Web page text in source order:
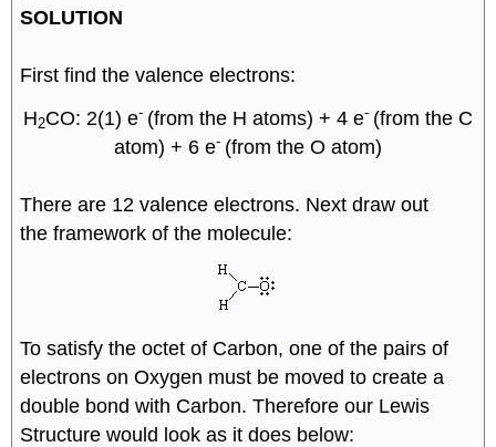
SOLUTION
First find the valence electrons:
H2CO: 2(1) e- (from the H atoms) + 4 e- (from the C
atom) + 6 e- (from the O atom)
There are 12 valence electrons. Next draw out
the framework of the molecule:
To satisfy the octet of Carbon, one of the pairs of
electrons on Oxygen must be moved to create a
double bond with Carbon. Therefore our Lewis
Structure would look as it does below: